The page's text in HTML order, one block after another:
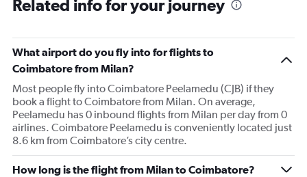
Related info for your journey
What airport do you fly into for flights to
Coimbatore from Milan?
Most people fly into Coimbatore Peelamedu (CJB) if they
book a flight to Coimbatore from Milan. On average,
Peelamedu has 0 inbound flights from Milan per day from 0
airlines. Coimbatore Peelamedu is conveniently located just
8.6 km from Coimbatore’s city centre.
How long is the flight from Milan to Coimbatore?